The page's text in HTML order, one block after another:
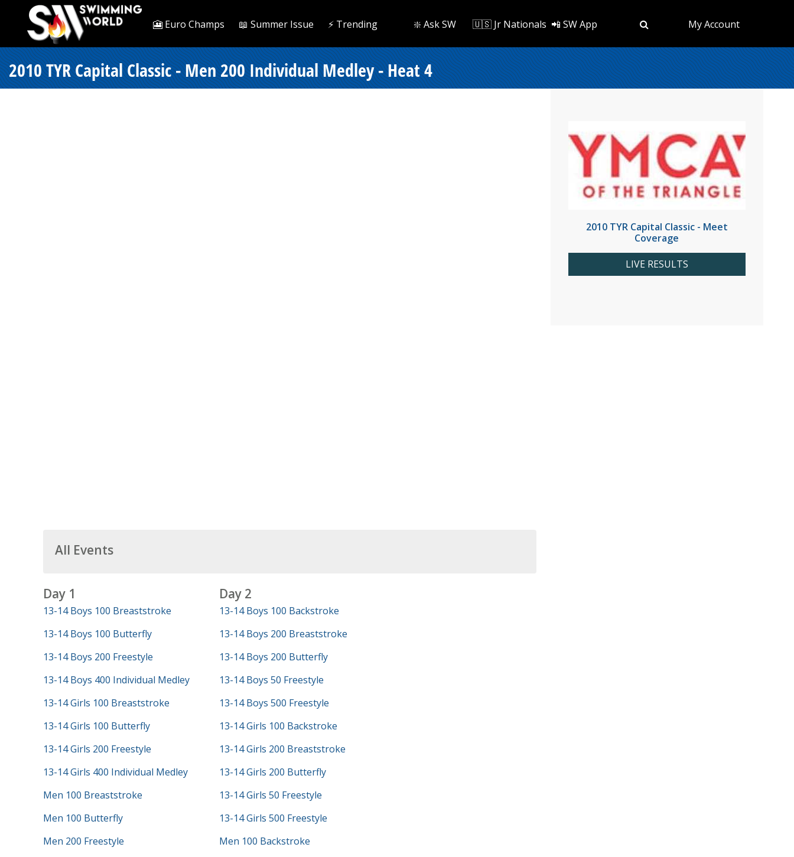
🎦 Euro Champs 📖 Summer Issue ⚡️ Trending ❇️ Ask SW 🇺🇸 Jr Nationals 📲 SW App My Account
2010 TYR Capital Classic - Men 200 Individual Medley - Heat 4
All Events
Day 1
13-14 Boys 100 Breaststroke
13-14 Boys 100 Butterfly
13-14 Boys 200 Freestyle
13-14 Boys 400 Individual Medley
13-14 Girls 100 Breaststroke
13-14 Girls 100 Butterfly
13-14 Girls 200 Freestyle
13-14 Girls 400 Individual Medley
Men 100 Breaststroke
Men 100 Butterfly
Men 200 Freestyle
Day 2
13-14 Boys 100 Backstroke
13-14 Boys 200 Breaststroke
13-14 Boys 200 Butterfly
13-14 Boys 50 Freestyle
13-14 Boys 500 Freestyle
13-14 Girls 100 Backstroke
13-14 Girls 200 Breaststroke
13-14 Girls 200 Butterfly
13-14 Girls 50 Freestyle
13-14 Girls 500 Freestyle
Men 100 Backstroke
2010 TYR Capital Classic - Meet
Coverage
LIVE RESULTS